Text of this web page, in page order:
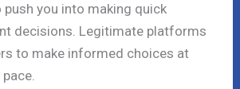
you into making quick
decisions. Legitimate platforms
to make informed choices at